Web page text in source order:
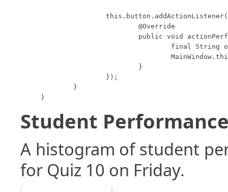
}
Student
A histogram of student
for Quiz 10 on Friday.